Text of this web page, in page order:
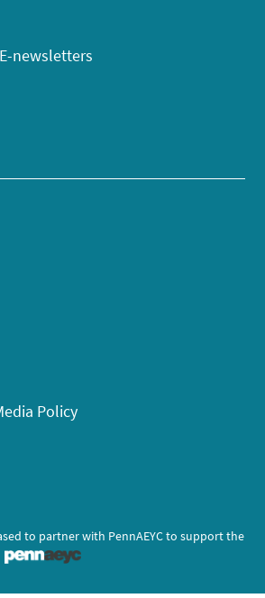
newsletters
Policy
to partner with PennAEYC to support the